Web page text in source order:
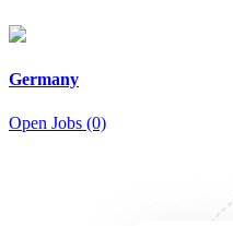
Germany
Open Jobs (0)